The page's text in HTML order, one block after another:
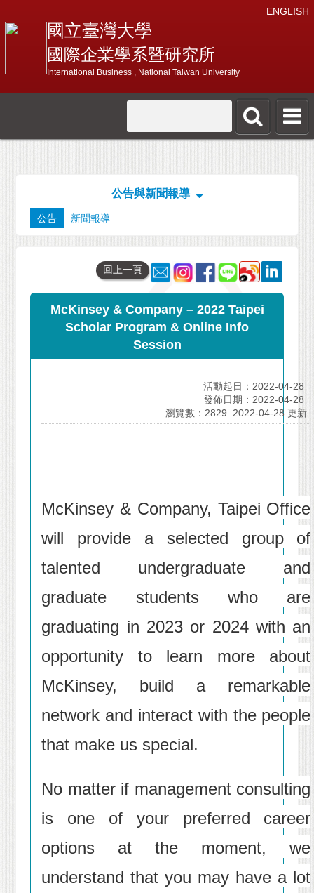
ENGLISH
國立臺灣大學
國際企業學系暨研究所
International Business , National Taiwan University
公告與新聞報導
公告 新聞報導
回上一頁
McKinsey & Company – 2022 Taipei
Scholar Program & Online Info
Session
活動起日：2022-04-28
發佈日期：2022-04-28
瀏覽數：2829
2022-04-28 更新
McKinsey & Company, Taipei Office
will provide a selected group of
talented undergraduate and
graduate students who are
graduating in 2023 or 2024 with an
opportunity to learn more about
McKinsey, build a remarkable
network and interact with the people
that make us special.
No matter if management consulting
is one of your preferred career
options at the moment, we
understand that you may have a lot